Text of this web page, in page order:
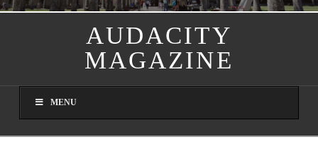
NATHASHA ALVAREZ
AUGUST 4, 2026
AUDACITY
MAGAZINE
MENU